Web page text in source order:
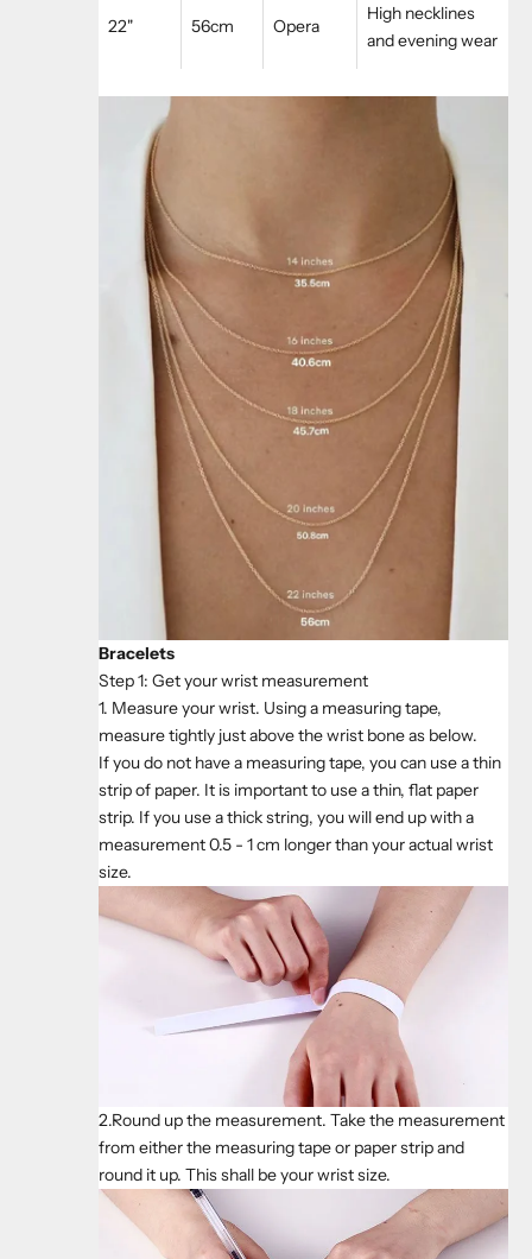
22" 56cm Opera
High necklines
and evening wear
Bracelets
Step 1: Get your wrist measurement
1. Measure your wrist. Using a measuring tape,
measure tightly just above the wrist bone as below.
If you do not have a measuring tape, you can use a thin
strip of paper. It is important to use a thin, flat paper
strip. If you use a thick string, you will end up with a
measurement 0.5 - 1 cm longer than your actual wrist
size.
2.Round up the measurement. Take the measurement
from either the measuring tape or paper strip and
round it up. This shall be your wrist size.